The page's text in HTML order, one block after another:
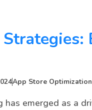
App Store Optimization
emerged as a